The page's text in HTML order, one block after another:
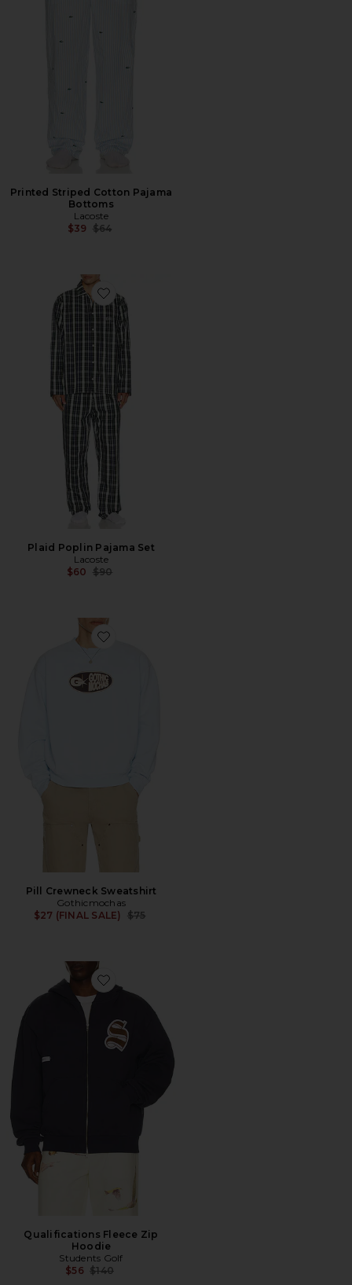
Printed Striped Cotton Pajama
Bottoms
Lacoste
$39 Previous price:
$64
Favorite Plaid Poplin Pajama Set
Plaid Poplin Pajama Set
Lacoste
$60 Previous price:
$90
Favorite Pill Crewneck Sweatshirt
Pill Crewneck Sweatshirt
Gothicmochas
$27 (FINAL SALE)
Previous price:
$75
Favorite Qualifications Fleece Zip Hoodie
Qualifications Fleece Zip
Hoodie
Students Golf
$56 Previous price:
$140